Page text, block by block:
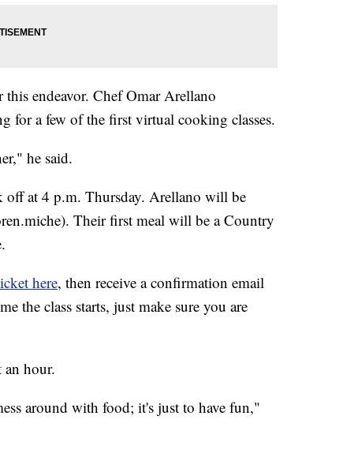
endeavor. Chef Omar Arellano
for a few of the first virtual cooking classes.
he said.
at 4 p.m. Thursday. Arellano will be
Their first meal will be a Country
here, then receive a confirmation email
the class starts, just make sure you are
an hour.
around with food; it's just to have fun,"